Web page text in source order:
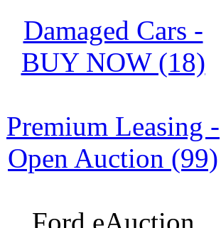
Damaged Cars -
BUY NOW (18)
Premium Leasing -
Open Auction (99)